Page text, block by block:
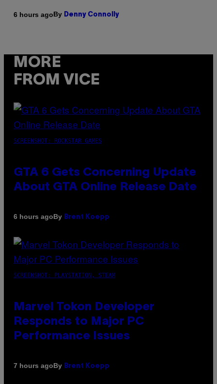
6 hours agoBy Denny Connolly
MORE
FROM VICE
SCREENSHOT: ROCKSTAR GAMES
GTA 6 Gets Concerning Update
About GTA Online Release Date
6 hours agoBy Brent Koepp
SCREENSHOT: PLAYSTATION, STEAM
Marvel Tokon Developer
Responds to Major PC
Performance Issues
7 hours agoBy Brent Koepp